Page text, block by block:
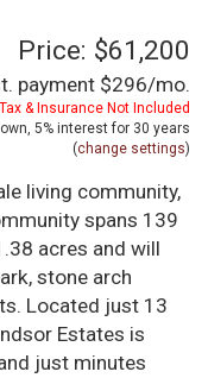
Price: $61,200
payment $296/mo.
Tax & Insurance Not Included
5% interest for 30 years
(change settings)
living community,
spans 139
acres and will
stone arch
Located just 13
Estates is
just minutes